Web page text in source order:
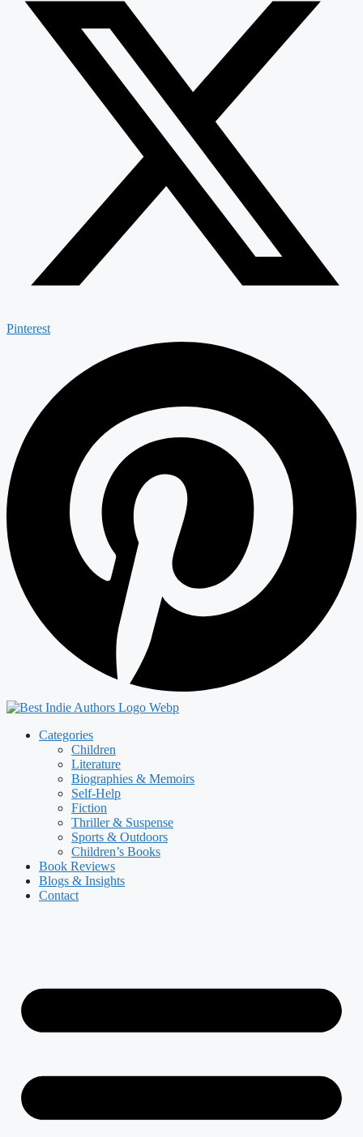
Pinterest
Categories
Children
Literature
Biographies & Memoirs
Self-Help
Fiction
Thriller & Suspense
Sports & Outdoors
Children’s Books
Book Reviews
Blogs & Insights
Contact